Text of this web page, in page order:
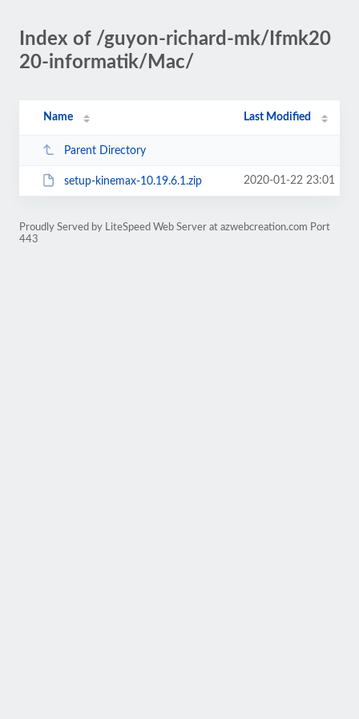
Index of /guyon-richard-mk/Ifmk20
20-informatik/Mac/
Name Last Modified
Parent Directory
setup-kinemax-10.19.6.1.zip 2020-01-22 23:01
Proudly Served by LiteSpeed Web Server at azwebcreation.com Port
443